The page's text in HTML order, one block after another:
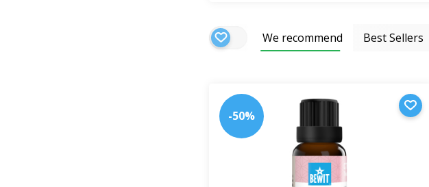
We recommend Best Sellers
-50%